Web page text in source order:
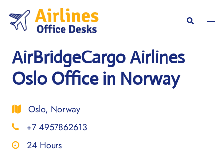
content
Search
AirBridgeCargo Airlines
Oslo Office in Norway
Oslo, Norway
+7 4957862613
24 Hours